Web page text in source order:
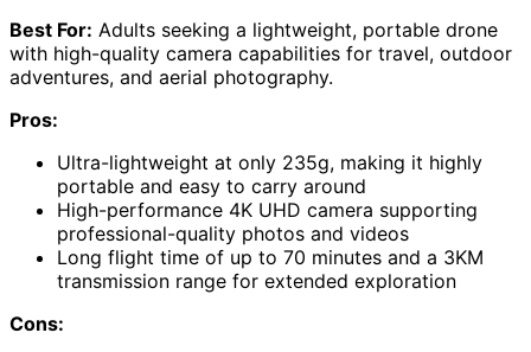
Best For: Adults seeking a lightweight, portable drone
with high-quality camera capabilities for travel, outdoor
adventures, and aerial photography.
Pros:
Ultra-lightweight at only 235g, making it highly
portable and easy to carry around
High-performance 4K UHD camera supporting
professional-quality photos and videos
Long flight time of up to 70 minutes and a 3KM
transmission range for extended exploration
Cons: